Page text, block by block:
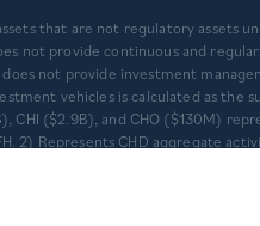
that are not regulatory assets
not provide continuous and
not provide investment
vehicles is calculated as the
($2.9B), and CHO ($130M)
2) Represents CHD aggregate